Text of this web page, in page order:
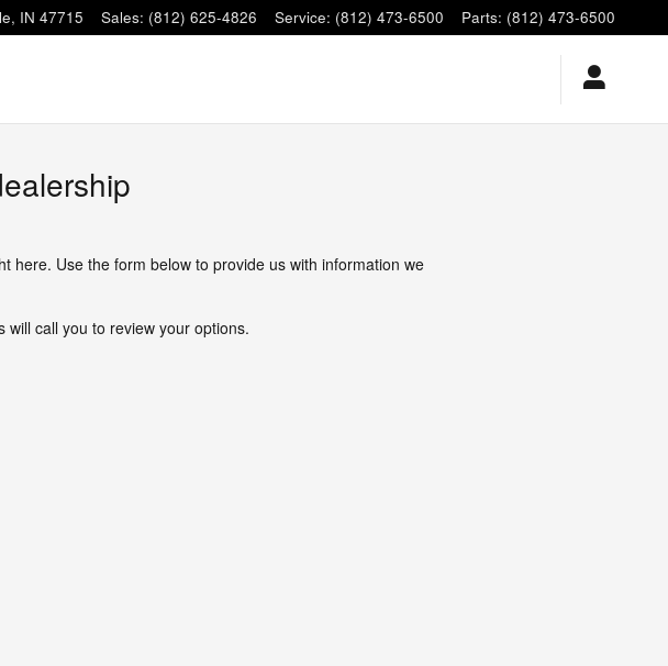
, IN 47715 Sales: (812) 625-4826 Service: (812) 473-6500 Parts: (812) 473-6500
here. Use the form below to provide us with information we
call you to review your options.